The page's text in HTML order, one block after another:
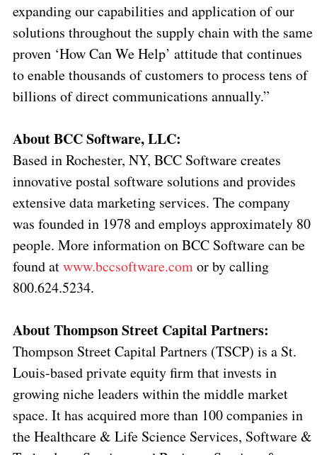
expanding our capabilities and application of our
solutions throughout the supply chain with the same
proven ‘How Can We Help’ attitude that continues
to enable thousands of customers to process tens of
billions of direct communications annually.”
About BCC Software, LLC:
Based in Rochester, NY, BCC Software creates
innovative postal software solutions and provides
extensive data marketing services. The company
was founded in 1978 and employs approximately 80
people. More information on BCC Software can be
found atwww.bccsoftware.comor by calling
800.624.5234.
About Thompson Street Capital Partners:
Thompson Street Capital Partners (TSCP) is a St.
Louis-based private equity firm that invests in
growing niche leaders within the middle market
space. It has acquired more than 100 companies in
the Healthcare & Life Science Services, Software &